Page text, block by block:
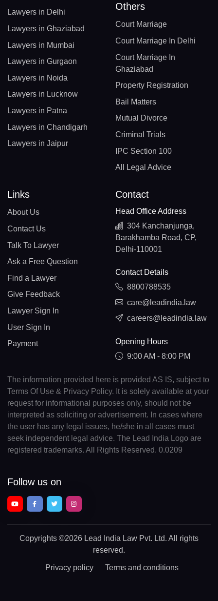
Lawyers in Delhi
Lawyers in Ghaziabad
Lawyers in Mumbai
Lawyers in Gurgaon
Lawyers in Noida
Lawyers in Lucknow
Lawyers in Patna
Lawyers in Chandigarh
Lawyers in Jaipur
Others
Court Marriage
Court Marriage In Delhi
Court Marriage In
Ghaziabad
Property Registration
Bail Matters
Mutual Divorce
Criminal Trials
IPC Section 100
All Legal Advice
Links
About Us
Contact Us
Talk To Lawyer
Ask a Free Question
Find a Lawyer
Give Feedback
Lawyer Sign In
User Sign In
Payment
Contact
Head Office Address
304 Kanchanjunga,
Barakhamba Road, CP,
Delhi-110001
Contact Details
8800788535
care@leadindia.law
careers@leadindia.law
Opening Hours
9:00 AM - 8:00 PM
The information provided here is provided AS IS, subject to
Terms Of Use & Privacy Policy. It is solely available at your
request for informational purposes only, should not be
interpreted as soliciting or advertisement. In cases where
the user has any legal issues, he/she in all cases must
seek independent legal advice. The Lead India Logo are
registered trademarks. All Rights Reserved. 0.0209
Follow us on
Copyrights ©2026 Lead India Law Pvt. Ltd. All rights
reserved.
Privacy policy Terms and conditions